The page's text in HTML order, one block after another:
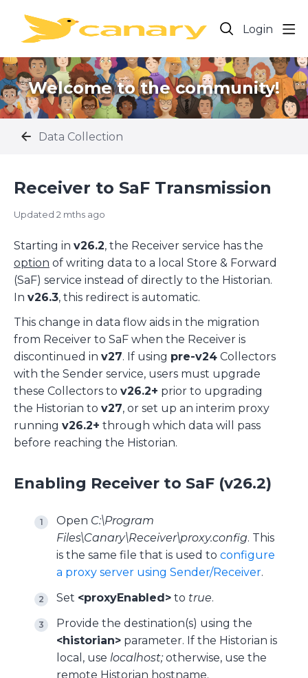
Login
Welcome to the community!
Data Collection
Receiver to SaF Transmission
Updated 2 mths ago
Starting in v26.2, the Receiver service has the
option of writing data to a local Store & Forward
(SaF) service instead of directly to the Historian.
In v26.3, this redirect is automatic.
This change in data flow aids in the migration
from Receiver to SaF when the Receiver is
discontinued in v27. If using pre-v24 Collectors
with the Sender service, users must upgrade
these Collectors to v26.2+ prior to upgrading
the Historian to v27, or set up an interim proxy
running v26.2+ through which data will pass
before reaching the Historian.
Enabling Receiver to SaF (v26.2)
Open C:\Program
Files\Canary\Receiver\proxy.config. This
is the same file that is used to configure
a proxy server using Sender/Receiver.
Set <proxyEnabled> to true.
Provide the destination(s) using the
<historian> parameter. If the Historian is
local, use localhost; otherwise, use the
remote Historian hostname.